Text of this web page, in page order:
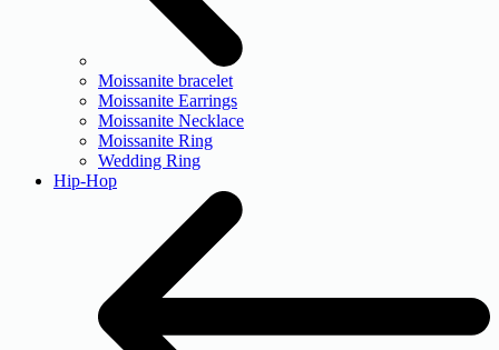
Moissanite bracelet
Moissanite Earrings
Moissanite Necklace
Moissanite Ring
Wedding Ring
Hip-Hop